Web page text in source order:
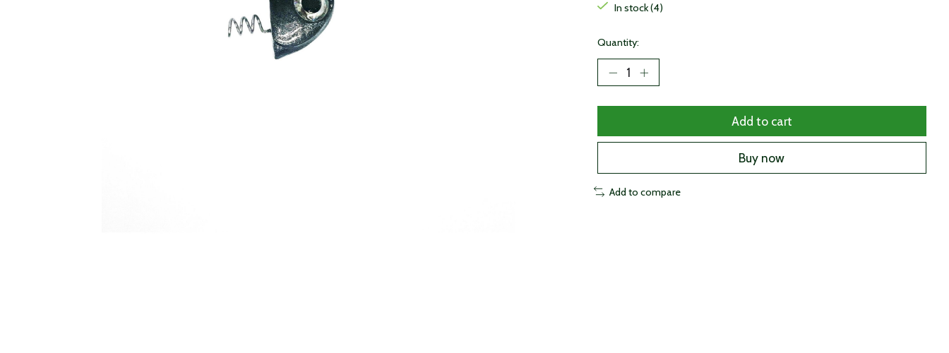
In stock (4)
Quantity:
Add to cart
Buy now
Add to compare